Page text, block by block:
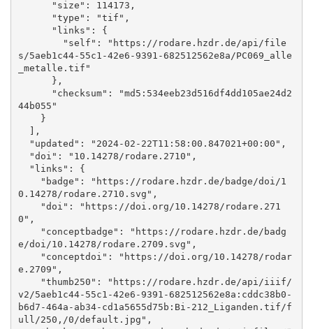
s/5aeb1c44-55c1-42e6-9391-682512562e8a/PC069_alle
_metalle.tif"
44b055"
0.14278/rodare.2710.svg",
0",
e/doi/10.14278/rodare.2709.svg",
e.2709",
v2/5aeb1c44-55c1-42e6-9391-682512562e8a:cddc38b0-
b6d7-464a-ab34-cd1a5655d75b:Bi-212_Liganden.tif/f
ull/250,/0/default.jpg",